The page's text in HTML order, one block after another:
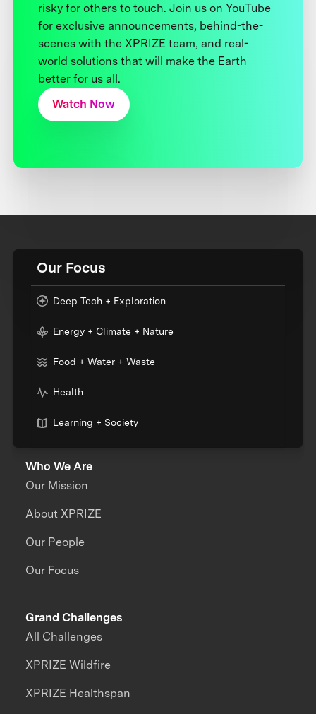
risky for others to touch. Join us on YouTube
for exclusive announcements, behind-the-
scenes with the XPRIZE team, and real-
world solutions that will make the Earth
better for us all.
Watch Now
Our Focus
Deep Tech + Exploration
Energy + Climate + Nature
Food + Water + Waste
Health
Learning + Society
Who We Are
Our Mission
About XPRIZE
Our People
Our Focus
Grand Challenges
All Challenges
XPRIZE Wildfire
XPRIZE Healthspan